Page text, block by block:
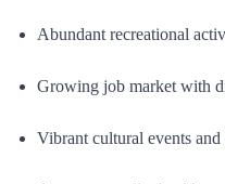
Abundant recreational
Growing job market with
Vibrant cultural events